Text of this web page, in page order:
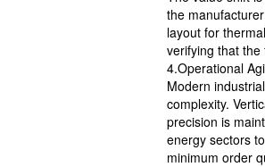
the
layout for
verifying that
4.Operational
Modern
complexity.
precision is
energy sectors
minimum order